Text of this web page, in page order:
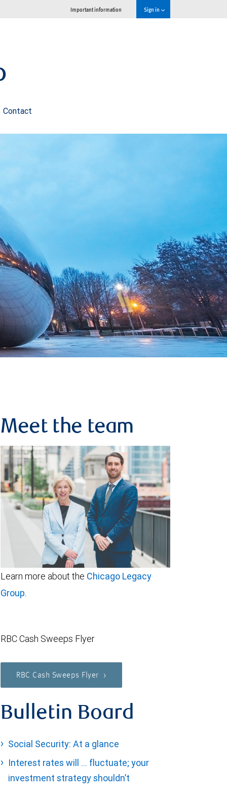
Important information Sign in
Contact
Meet the team
Learn more about the Chicago Legacy
Group.
RBC Cash Sweeps Flyer
RBC Cash Sweeps Flyer
Bulletin Board
Social Security: At a glance
Interest rates will … fluctuate; your
investment strategy shouldn’t